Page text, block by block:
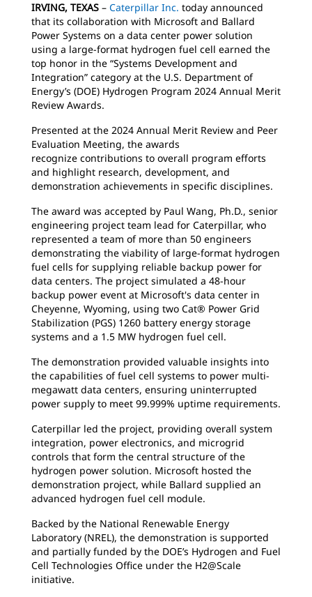
IRVING, TEXAS – Caterpillar Inc. today announced
that its collaboration with Microsoft and Ballard
Power Systems on a data center power solution
using a large-format hydrogen fuel cell earned the
top honor in the “Systems Development and
Integration” category at the U.S. Department of
Energy’s (DOE) Hydrogen Program 2024 Annual Merit
Review Awards.
Presented at the 2024 Annual Merit Review and Peer
Evaluation Meeting, the awards
recognize contributions to overall program efforts
and highlight research, development, and
demonstration achievements in specific disciplines.
The award was accepted by Paul Wang, Ph.D., senior
engineering project team lead for Caterpillar, who
represented a team of more than 50 engineers
demonstrating the viability of large-format hydrogen
fuel cells for supplying reliable backup power for
data centers. The project simulated a 48-hour
backup power event at Microsoft's data center in
Cheyenne, Wyoming, using two Cat® Power Grid
Stabilization (PGS) 1260 battery energy storage
systems and a 1.5 MW hydrogen fuel cell.
The demonstration provided valuable insights into
the capabilities of fuel cell systems to power multi-
megawatt data centers, ensuring uninterrupted
power supply to meet 99.999% uptime requirements.
Caterpillar led the project, providing overall system
integration, power electronics, and microgrid
controls that form the central structure of the
hydrogen power solution. Microsoft hosted the
demonstration project, while Ballard supplied an
advanced hydrogen fuel cell module.
Backed by the National Renewable Energy
Laboratory (NREL), the demonstration is supported
and partially funded by the DOE’s Hydrogen and Fuel
Cell Technologies Office under the H2@Scale
initiative.